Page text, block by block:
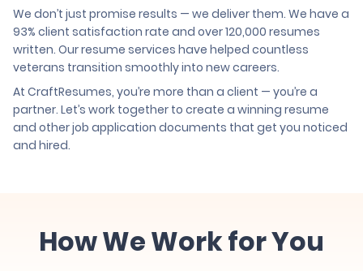
We don’t just promise results — we deliver them. We have a
93% client satisfaction rate and over 120,000 resumes
written. Our resume services have helped countless
veterans transition smoothly into new careers.
At CraftResumes, you’re more than a client — you’re a
partner. Let’s work together to create a winning resume
and other job application documents that get you noticed
and hired.
How We Work for You